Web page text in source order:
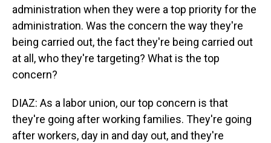
administration when they were a top priority for the
administration. Was the concern the way they're
being carried out, the fact they're being carried out
at all, who they're targeting? What is the top
concern?
DIAZ: As a labor union, our top concern is that
they're going after working families. They're going
after workers, day in and day out, and they're